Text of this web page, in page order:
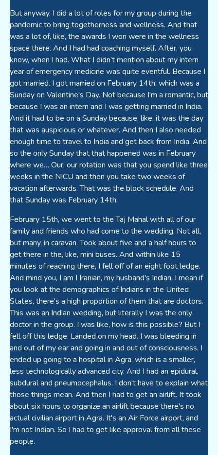
But anyway, I did a lot of roles for my group during the
pandemic to bring togetherness and wellness. And that
was a lot of, like, the awards I won were in the wellness
space there. And I had had coaching myself. After, you
know, when I had. What I didn’t mention about my intern
year of emergency medicine was quite eventful. Because I
got married. I got married on February 14th, which was a
Sunday on Valentine's Day. Not because I'm a romantic, but
because I was an intern and I was getting married in India.
And it had to be on a Sunday because, like, it was the day
that was auspicious or whatever. And then I also needed
enough time to travel to India and get back from India. And
so the only Sunday that that happened was in February
where we… Our, our rotation was that you spend like three
weeks in the NICU and then you take two weeks of
vacation afterwards. That was the block schedule. And
that Sunday was February 14th.
February 15th, we went to the Taj Mahal with all of our
family and friends who had come to the wedding. Not all,
but many, in caravan. Took about five and a half hours to
get there in the, like, mini buses. And within like 15
minutes of reaching there, I fell off of an eight foot ledge.
And mind you, I am I Iranian, my husband's Indian. I mean if
you look at the demographics of Indians in the United
States, there's a high proportion of them that are doctors.
This was an Indian wedding, but literally I was the only
doctor in the group. I was like, how is this possible? But I
fell off this ledge. Landed on my head. I was bleeding in
and out of my ear and going in and out of consciousness. I
ended up going to a hospital in Agra, which is a smaller,
less technologically advanced city. And I had an epidural,
subdural and pneumocephalus. I don't have to explain what
those things mean. And then I had to get an airlift. It took
about six hours to organize an airlift because there's no
actual civilian airport in Agra. It's an Air Force airport, and
I'm not Indian. So I had to get like approval from all these
people.